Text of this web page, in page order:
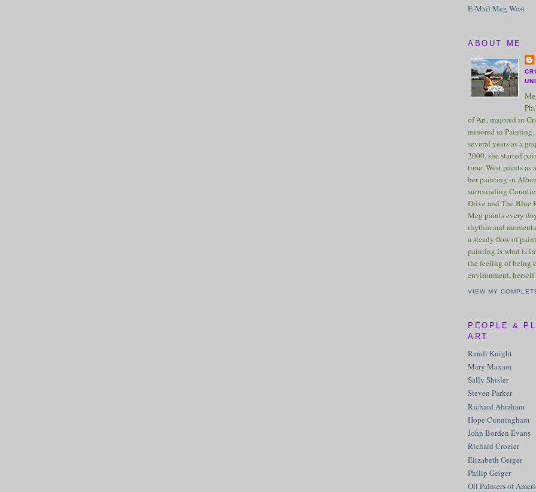
E-Mail Meg West
ABOUT ME
of Art, majored in
minored in
several years as a
2000, she started
time. West paints as
her painting in
surrounding
Drive and The Blue
Meg paints every
rhythm and
a steady flow of
painting is what is
the feeling of being
environment,
VIEW MY
PEOPLE &
ART
Randi Knight
Mary Maxam
Sally Shisler
Steven Parker
Richard Abraham
Hope Cunningham
John Borden Evans
Richard Crozier
Elizabeth Geiger
Philip Geiger
Oil Painters of